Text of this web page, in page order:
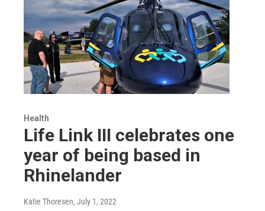
Health
Life Link III celebrates one
year of being based in
Rhinelander
Katie Thoresen, July 1, 2022